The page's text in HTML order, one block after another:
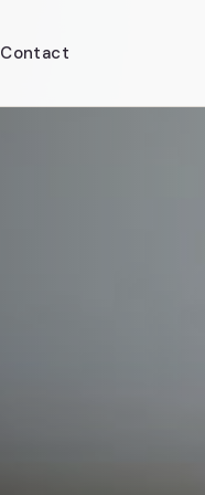
Contact